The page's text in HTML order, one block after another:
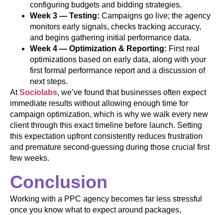
configuring budgets and bidding strategies.
Week 3 — Testing: Campaigns go live; the agency
monitors early signals, checks tracking accuracy,
and begins gathering initial performance data.
Week 4 — Optimization & Reporting: First real
optimizations based on early data, along with your
first formal performance report and a discussion of
next steps.
AtSociolabs, we’ve found that businesses often expect
immediate results without allowing enough time for
campaign optimization, which is why we walk every new
client through this exact timeline before launch. Setting
this expectation upfront consistently reduces frustration
and premature second-guessing during those crucial first
few weeks.
Conclusion
Working with a PPC agency becomes far less stressful
once you know what to expect around packages,